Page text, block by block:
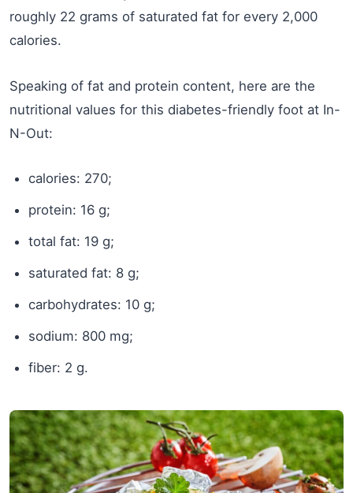
roughly 22 grams of saturated fat for every 2,000
calories.
Speaking of fat and protein content, here are the
nutritional values for this diabetes-friendly foot at In-
N-Out:
calories: 270;
protein: 16 g;
total fat: 19 g;
saturated fat: 8 g;
carbohydrates: 10 g;
sodium: 800 mg;
fiber: 2 g.